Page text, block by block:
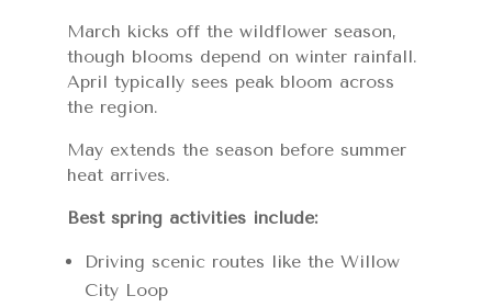
March kicks off the wildflower season,
though blooms depend on winter rainfall.
April typically sees peak bloom across
the region.
May extends the season before summer
heat arrives.
Best spring activities include:
Driving scenic routes like the Willow
City Loop